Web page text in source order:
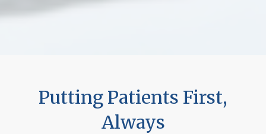
Putting Patients First,
Always